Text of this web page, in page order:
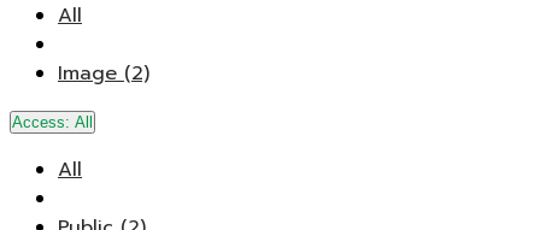
All
Image (2)
Access: All
All